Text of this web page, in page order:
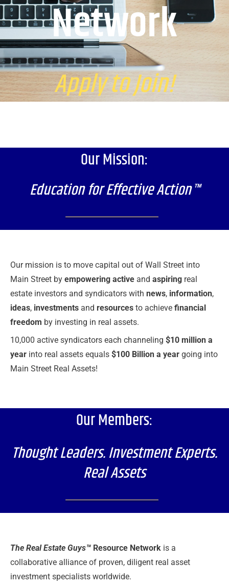
Network
Apply to Join!
Our Mission:
Education for Effective Action™
Our mission is to move capital out of Wall Street into
Main Street by empowering active and aspiring real
estate investors and syndicators with news, information,
ideas, investments and resources to achieve financial
freedom by investing in real assets.
10,000 active syndicators each channeling $10 million a
year into real assets equals $100 Billion a year going into
Main Street Real Assets!
Our Members:
Thought Leaders. Investment Experts.
Real Assets
The Real Estate Guys™ Resource Network is a
collaborative alliance of proven, diligent real asset
investment specialists worldwide.